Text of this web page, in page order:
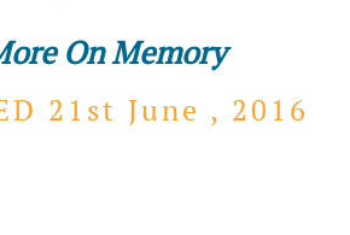
On Memory
21st June , 2016